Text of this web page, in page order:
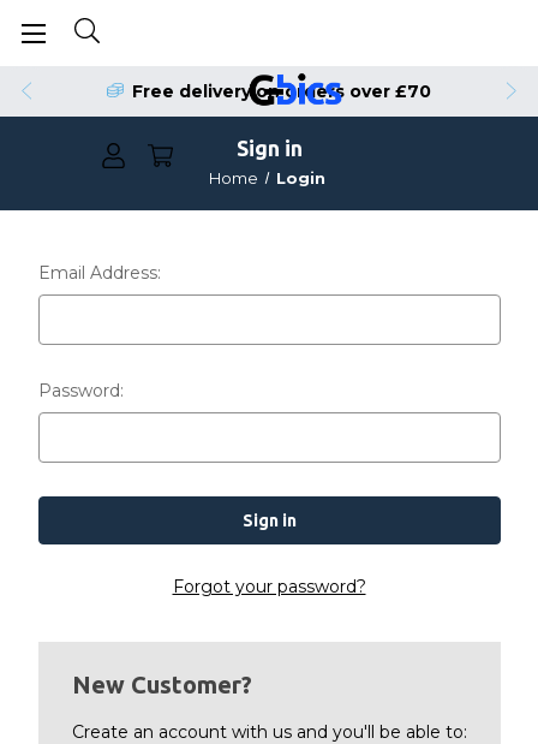
Free delivery on orders over £70
Sign in
Home Login
Email Address:
Password:
Forgot your password?
New Customer?
Create an account with us and you'll be able to: